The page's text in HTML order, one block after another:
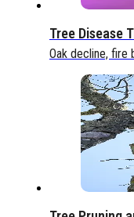
Tree Disease
Oak decline,